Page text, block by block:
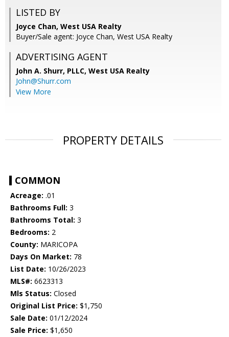
LISTED BY
Joyce Chan, West USA Realty
Buyer/Sale agent: Joyce Chan, West USA Realty
ADVERTISING AGENT
John A. Shurr, PLLC, West USA Realty
John@Shurr.com
View More
PROPERTY DETAILS
COMMON
Acreage: .01
Bathrooms Full: 3
Bathrooms Total: 3
Bedrooms: 2
County: MARICOPA
Days On Market: 78
List Date: 10/26/2023
MLS#: 6623313
Mls Status: Closed
Original List Price: $1,750
Sale Date: 01/12/2024
Sale Price: $1,650